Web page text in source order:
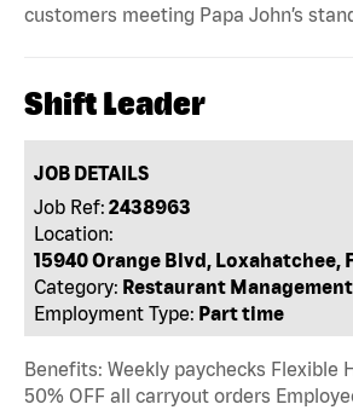
customers meeting Papa John’s
Shift Leader
JOB DETAILS
Job Ref: 2438963
Location:
15940 Orange Blvd, Loxahatchee,
Category: Restaurant Management
Employment Type: Part time
Benefits: Weekly paychecks Flexible
50% OFF all carryout orders